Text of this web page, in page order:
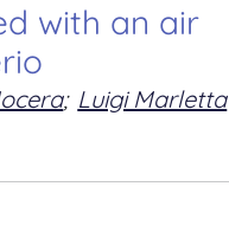
with an air
; Luigi Marletta